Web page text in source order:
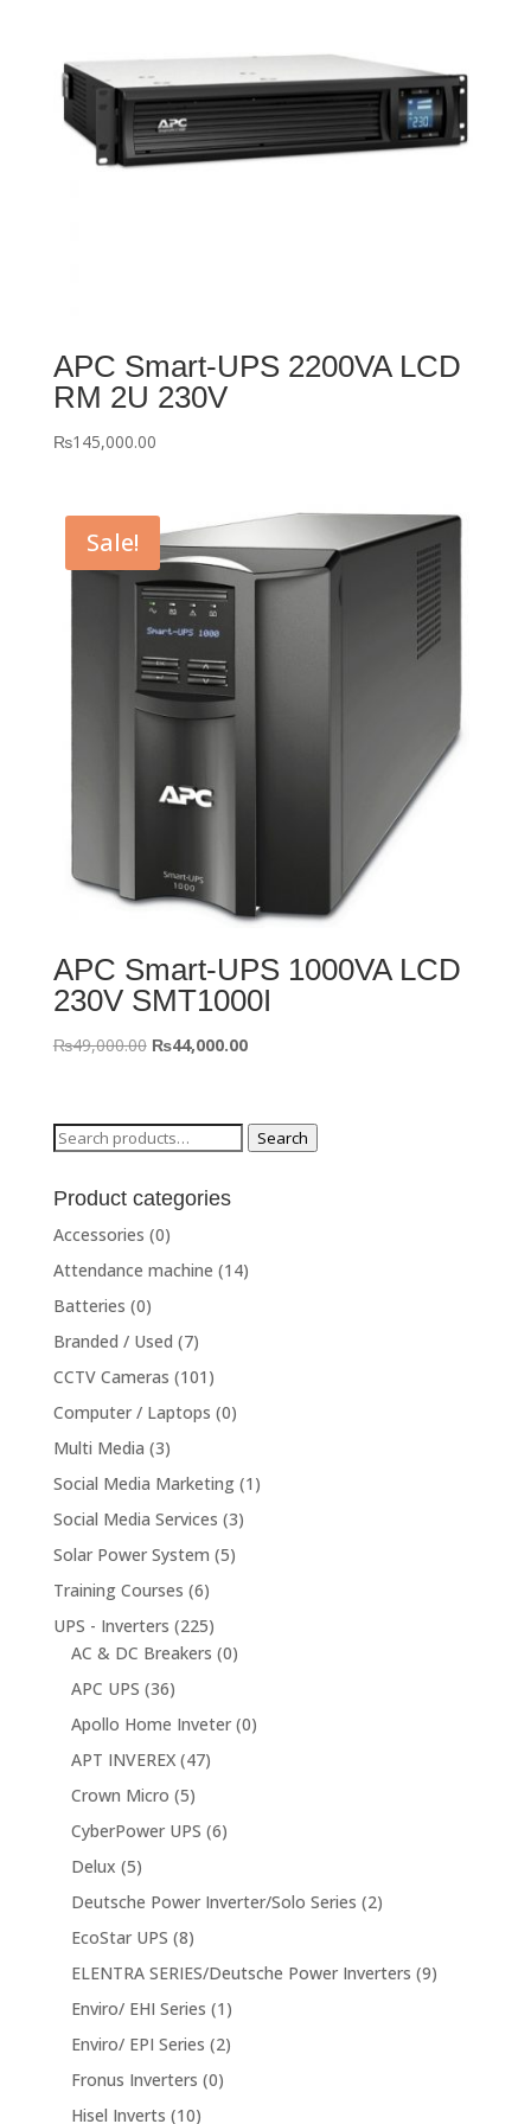
APC Smart-UPS 2200VA LCD
RM 2U 230V
₨145,000.00
Sale!
APC Smart-UPS 1000VA LCD
230V SMT1000I
₨49,000.00 Original
₨49,000.00.
₨44,000.00Current
₨44,000.00.
Search
Search
Product categories
Accessories (0)
Attendance machine (14)
Batteries (0)
Branded / Used (7)
CCTV Cameras (101)
Computer / Laptops (0)
Multi Media (3)
Social Media Marketing (1)
Social Media Services (3)
Solar Power System (5)
Training Courses (6)
UPS - Inverters (225)
AC & DC Breakers (0)
APC UPS (36)
Apollo Home Inveter (0)
APT INVEREX (47)
Crown Micro (5)
CyberPower UPS (6)
Delux (5)
Deutsche Power Inverter/Solo Series (2)
EcoStar UPS (8)
ELENTRA SERIES/Deutsche Power Inverters (9)
Enviro/ EHI Series (1)
Enviro/ EPI Series (2)
Fronus Inverters (0)
Hisel Inverts (10)